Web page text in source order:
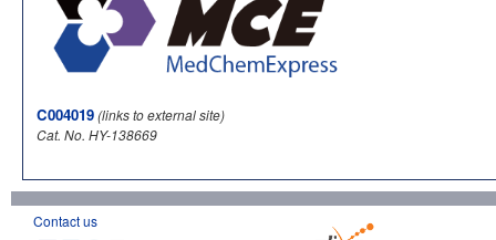
C004019(links to external site)
Cat. No. HY-138669
Contact us